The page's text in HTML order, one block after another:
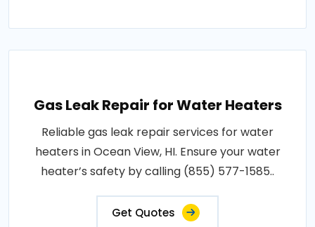
Gas Leak Repair for Water Heaters
Reliable gas leak repair services for water
heaters in Ocean View, HI. Ensure your water
heater’s safety by calling (855) 577-1585..
Get Quotes